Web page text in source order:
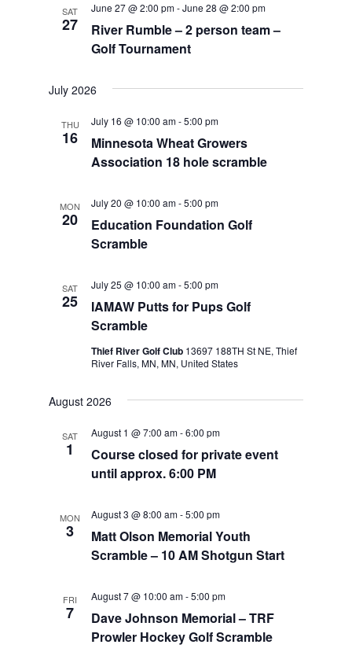
SAT
27
River Rumble – 2 person team –
Golf Tournament
June 27 @ 2:00 pm-June 28 @ 2:00 pm
July 2026
THU
16
Minnesota Wheat Growers
Association 18 hole scramble
July 16 @ 10:00 am-5:00 pm
MON
20
Education Foundation Golf
Scramble
July 20 @ 10:00 am-5:00 pm
SAT
25
IAMAW Putts for Pups Golf
Scramble
July 25 @ 10:00 am-5:00 pm
Thief River Golf Club 13697 188TH St NE, Thief
River Falls, MN, MN, United States
August 2026
SAT
1
Course closed for private event
until approx. 6:00 PM
August 1 @ 7:00 am-6:00 pm
MON
3
Matt Olson Memorial Youth
Scramble – 10 AM Shotgun Start
August 3 @ 8:00 am-5:00 pm
FRI
7
Dave Johnson Memorial – TRF
Prowler Hockey Golf Scramble
August 7 @ 10:00 am-5:00 pm